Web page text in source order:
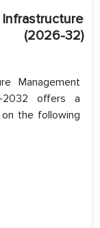
32)
Management
2032 offers a
the following